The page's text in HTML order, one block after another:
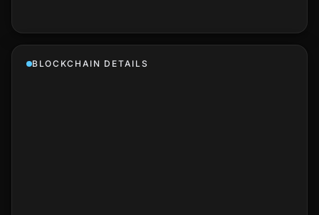
BLOCKCHAIN DETAILS